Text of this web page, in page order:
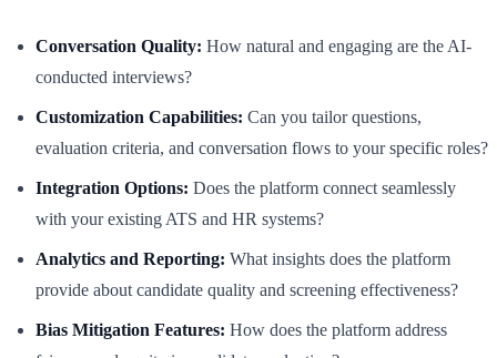
Conversation Quality: How natural and engaging are the AI-
conducted interviews?
Customization Capabilities: Can you tailor questions,
evaluation criteria, and conversation flows to your specific roles?
Integration Options: Does the platform connect seamlessly
with your existing ATS and HR systems?
Analytics and Reporting: What insights does the platform
provide about candidate quality and screening effectiveness?
Bias Mitigation Features: How does the platform address